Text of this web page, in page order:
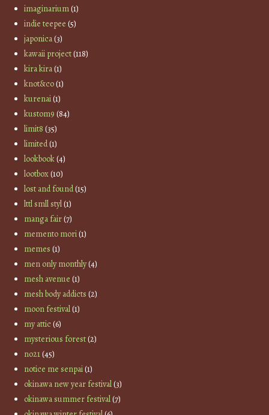
imaginarium(1)
indie teepee (5)
japonica(3)
kawaii project(118)
kira kira(1)
knot&co(1)
kurenai(1)
kustom9 (84)
limit8 (35)
limited(1)
lookbook(4)
lootbox(10)
lost and found(15)
lttl smll styl(1)
manga fair(7)
memento mori(1)
memes (1)
men only monthly(4)
mesh avenue (1)
mesh body addicts (2)
moon festival(1)
my attic(6)
mysterious forest(2)
no21(45)
notice me senpai(1)
okinawa new year festival(3)
okinawa summer festival(7)